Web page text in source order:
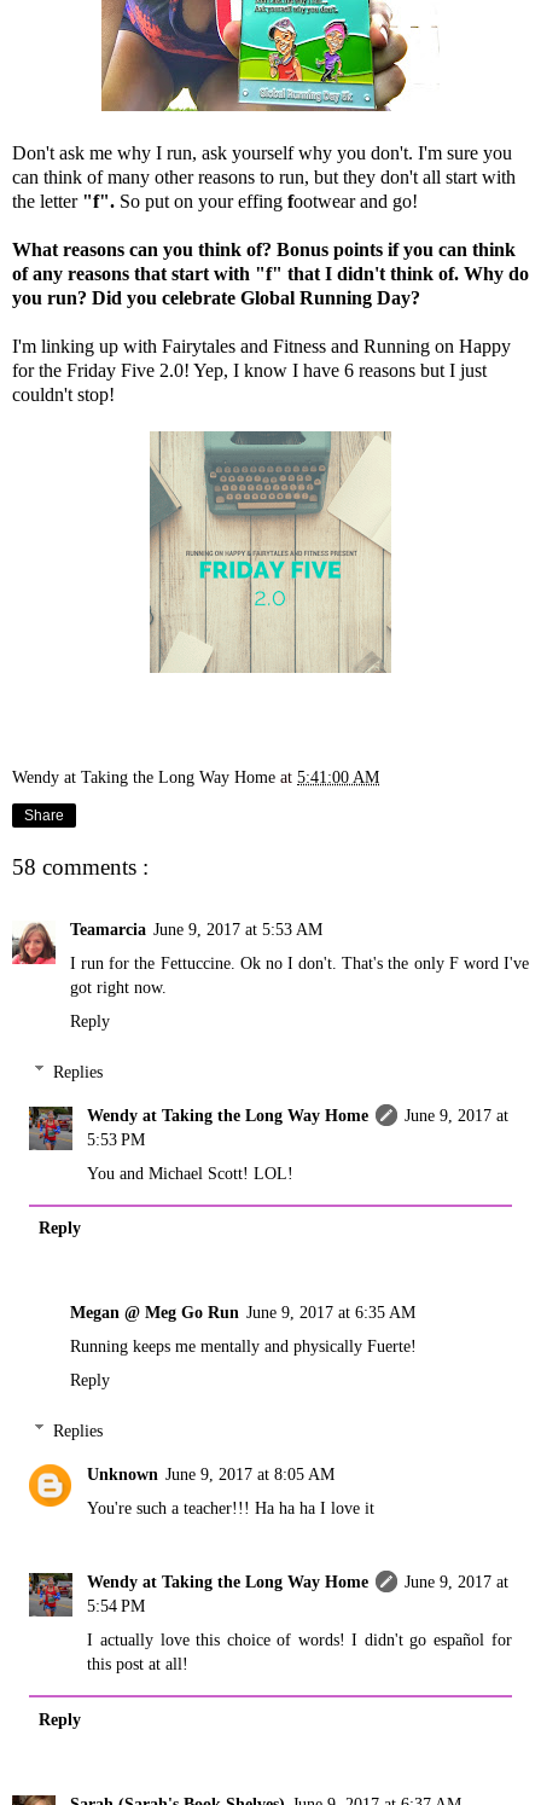
Don't ask me why I run, ask yourself why you don't. I'm sure you
can think of many other reasons to run, but they don't all start with
the letter "f". So put on your effing footwear and go!
What reasons can you think of? Bonus points if you can think
of any reasons that start with "f" that I didn't think of. Why do
you run? Did you celebrate Global Running Day?
I'm linking up with Fairytales and Fitness and Running on Happy
for the Friday Five 2.0! Yep, I know I have 6 reasons but I just
couldn't stop!
Wendy at Taking the Long Way Home at 5:41:00 AM
Share
58 comments :
Teamarcia June 9, 2017 at 5:53 AM
I run for the Fettuccine. Ok no I don't. That's the only F word I've
got right now.
Reply
Replies
Wendy at Taking the Long Way Home
June 9, 2017 at
5:53 PM
You and Michael Scott! LOL!
Reply
Megan @ Meg Go Run June 9, 2017 at 6:35 AM
Running keeps me mentally and physically Fuerte!
Reply
Replies
Unknown June 9, 2017 at 8:05 AM
You're such a teacher!!! Ha ha ha I love it
Wendy at Taking the Long Way Home
June 9, 2017 at
5:54 PM
I actually love this choice of words! I didn't go español for
this post at all!
Reply